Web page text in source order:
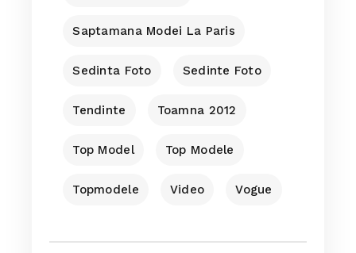
Saptamana Modei La Paris
Sedinta Foto Sedinte Foto
Tendinte Toamna 2012
Top Model Top Modele
Topmodele Video Vogue